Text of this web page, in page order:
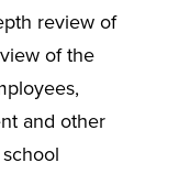
review of
of the
and other